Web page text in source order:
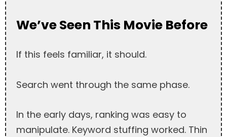
We’ve Seen This Movie Before
If this feels familiar, it should.
Search went through the same phase.
In the early days, ranking was easy to
manipulate. Keyword stuffing worked. Thin